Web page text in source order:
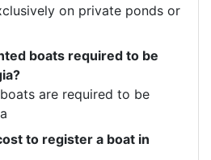
on private ponds or
boats required to be
are required to be
to register a boat in